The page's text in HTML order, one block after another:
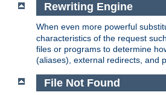
Rewriting Engine
When even more powerful
characteristics of the request
files or programs to determine
(aliases), external redirects, and
File Not Found